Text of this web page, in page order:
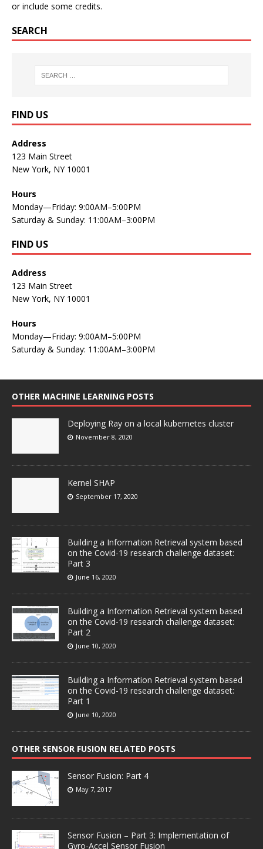
or include some credits.
SEARCH
FIND US
Address
123 Main Street
New York, NY 10001
Hours
Monday—Friday: 9:00AM–5:00PM
Saturday & Sunday: 11:00AM–3:00PM
FIND US
Address
123 Main Street
New York, NY 10001
Hours
Monday—Friday: 9:00AM–5:00PM
Saturday & Sunday: 11:00AM–3:00PM
OTHER MACHINE LEARNING POSTS
Deploying Ray on a local kubernetes cluster
November 8, 2020
Kernel SHAP
September 17, 2020
Building a Information Retrieval system based
on the Covid-19 research challenge dataset:
Part 3
June 16, 2020
Building a Information Retrieval system based
on the Covid-19 research challenge dataset:
Part 2
June 10, 2020
Building a Information Retrieval system based
on the Covid-19 research challenge dataset:
Part 1
June 10, 2020
OTHER SENSOR FUSION RELATED POSTS
Sensor Fusion: Part 4
May 7, 2017
Sensor Fusion – Part 3: Implementation of
Gyro-Accel Sensor Fusion